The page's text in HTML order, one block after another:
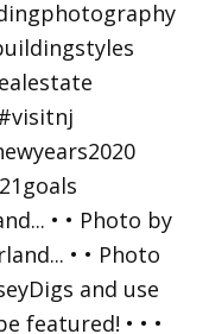
• • Photo by